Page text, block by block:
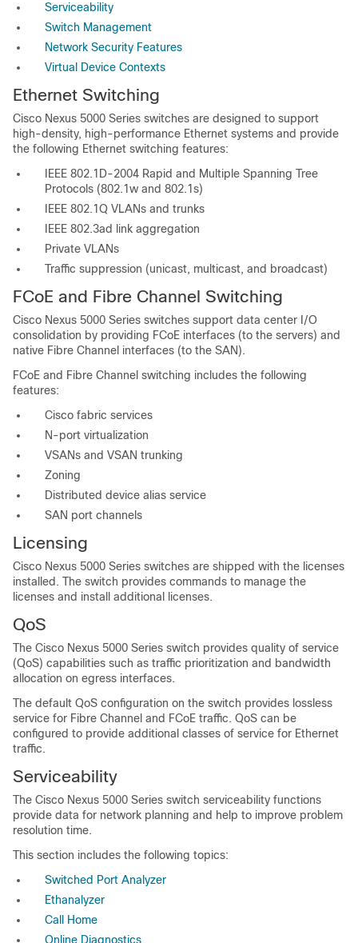
Serviceability
Switch Management
Network Security Features
Virtual Device Contexts
Ethernet Switching
Cisco Nexus 5000 Series switches are designed to support
high-density, high-performance Ethernet systems and provide
the following Ethernet switching features:
IEEE 802.1D-2004 Rapid and Multiple Spanning Tree
Protocols (802.1w and 802.1s)
IEEE 802.1Q VLANs and trunks
IEEE 802.3ad link aggregation
Private VLANs
Traffic suppression (unicast, multicast, and broadcast)
FCoE and Fibre Channel Switching
Cisco Nexus 5000 Series switches support data center I/O
consolidation by providing FCoE interfaces (to the servers) and
native Fibre Channel interfaces (to the SAN).
FCoE and Fibre Channel switching includes the following
features:
Cisco fabric services
N-port virtualization
VSANs and VSAN trunking
Zoning
Distributed device alias service
SAN port channels
Licensing
Cisco Nexus 5000 Series switches are shipped with the licenses
installed. The switch provides commands to manage the
licenses and install additional licenses.
QoS
The Cisco Nexus 5000 Series switch provides quality of service
(QoS) capabilities such as traffic prioritization and bandwidth
allocation on egress interfaces.
The default QoS configuration on the switch provides lossless
service for Fibre Channel and FCoE traffic. QoS can be
configured to provide additional classes of service for Ethernet
traffic.
Serviceability
The Cisco Nexus 5000 Series switch serviceability functions
provide data for network planning and help to improve problem
resolution time.
This section includes the following topics:
Switched Port Analyzer
Ethanalyzer
Call Home
Online Diagnostics